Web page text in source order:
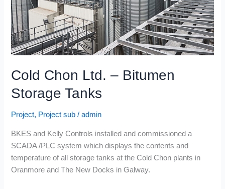
Cold Chon Ltd. – Bitumen
Storage Tanks
Project, Project sub /admin
BKES and Kelly Controls installed and commissioned a
SCADA /PLC system which displays the contents and
temperature of all storage tanks at the Cold Chon plants in
Oranmore and The New Docks in Galway.